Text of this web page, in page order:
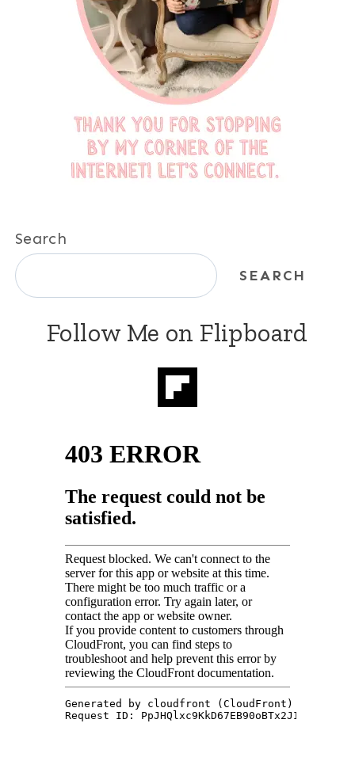
Search
SEARCH
Follow Me on Flipboard